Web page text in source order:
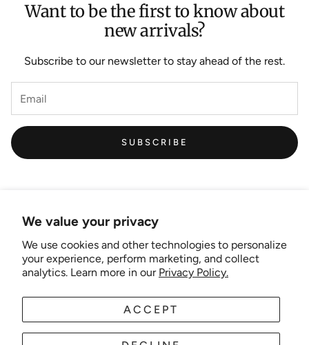
We value your privacy
We use cookies and other technologies to personalize
your experience, perform marketing, and collect
analytics. Learn more in our Privacy Policy.
ACCEPT
Want to be the first to know about
new arrivals?
Subscribe to our newsletter to stay ahead of the rest.
SUBSCRIBE
Links
AUD EN